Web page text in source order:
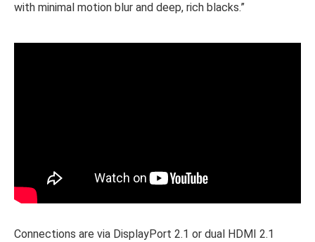
with minimal motion blur and deep, rich blacks.”
Connections are via DisplayPort 2.1 or dual HDMI 2.1